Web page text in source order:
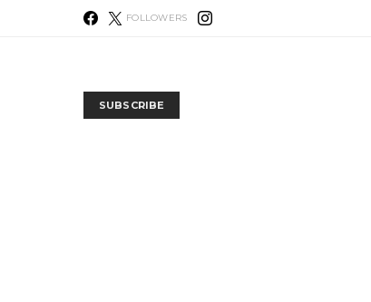
FOLLOWERS
SUBSCRIBE